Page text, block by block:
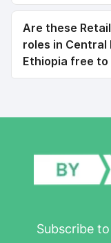
Are these
roles in Central
Ethiopia free to
Subscribe